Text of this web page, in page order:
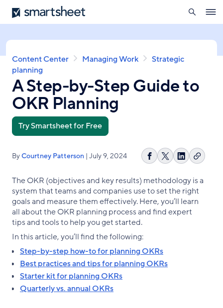
Skip
to
content
Smartsheet
search
Breadcrumb
Content Center Managing Work
Strategic
planning
A Step-by-Step Guide to
OKR Planning
Try Smartsheet for Free
ByCourtney Patterson | July 9, 2024
Share
Facebook
Share
X
Share
LinkedIn
Copy
The OKR (objectives and key results) methodology is a
system that teams and companies use to set the right
goals and measure them effectively. Here, you’ll learn
all about the OKR planning process and find expert
tips and tools to help you get started.
In this article, you’ll find the following:
Step-by-step how-to for planning OKRs
Best practices and tips for planning OKRs
Starter kit for planning OKRs
Quarterly vs. annual OKRs